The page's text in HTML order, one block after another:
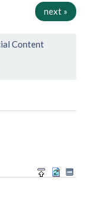
next »
Content